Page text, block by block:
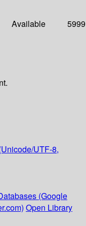
Available 5999
UTF-8,
(Google
Open Library